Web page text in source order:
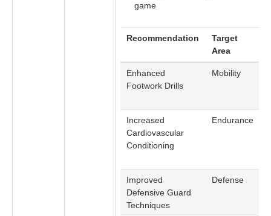
game
Recommendation
Target
Area
Enhanced
Footwork Drills
Mobility
Increased
Cardiovascular
Conditioning
Endurance
Improved
Defensive Guard
Techniques
Defense